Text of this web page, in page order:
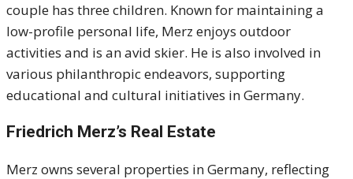
couple has three children. Known for maintaining a
low-profile personal life, Merz enjoys outdoor
activities and is an avid skier. He is also involved in
various philanthropic endeavors, supporting
educational and cultural initiatives in Germany.
Friedrich Merz’s Real Estate
Merz owns several properties in Germany, reflecting